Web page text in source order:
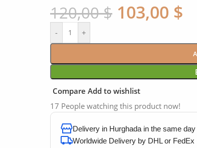
120,00$ 103,00 $
- +
Compare Add to wishlist
17 People watching this product now!
Delivery in Hurghada in the same day
Worldwide Delivery by DHL or FedEx